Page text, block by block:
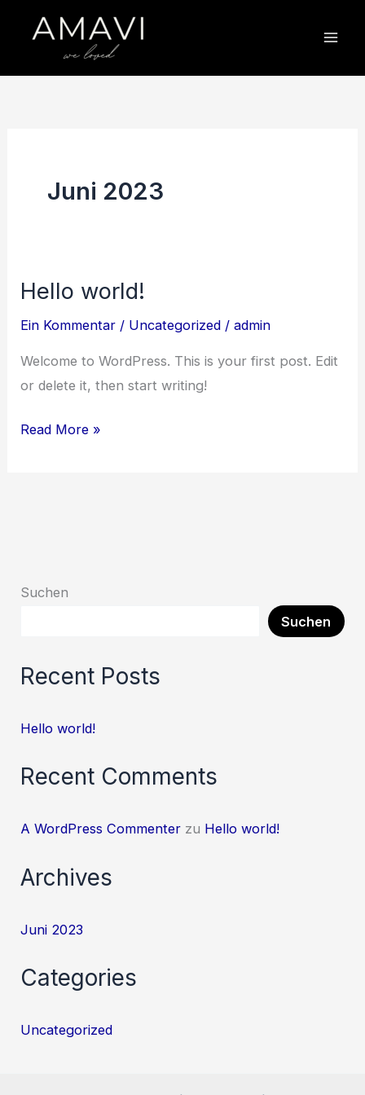
Inhalt
Juni 2023
Hello world!
Ein Kommentar / Uncategorized /admin
Welcome to WordPress. This is your first post. Edit
or delete it, then start writing!
Hello
Read More »
Suchen
Suchen
Recent Posts
Hello world!
Recent Comments
A WordPress Commenter zu Hello world!
Archives
Juni 2023
Categories
Uncategorized